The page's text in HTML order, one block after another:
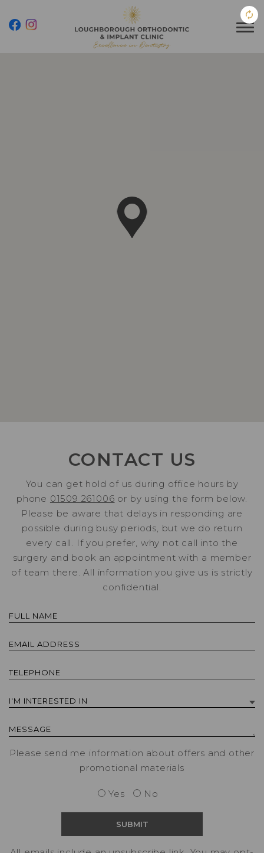
CONTACT US
You can get hold of us during office hours by
phone 01509 261006 or by using the form below.
Please be aware that delays in responding are
possible during busy periods, but we do return
every call. If you prefer, why not call into the
surgery and book an appointment with a member
of team there. All information you give us is strictly
confidential.
Please send me information about offers and other
promotional materials
Yes No